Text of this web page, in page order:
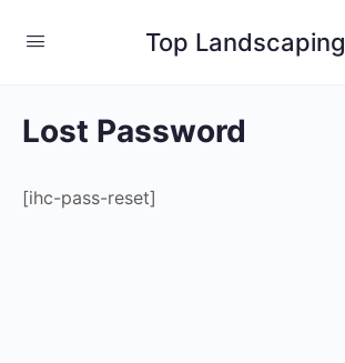
Top Landscaping
Lost Password
[ihc-pass-reset]